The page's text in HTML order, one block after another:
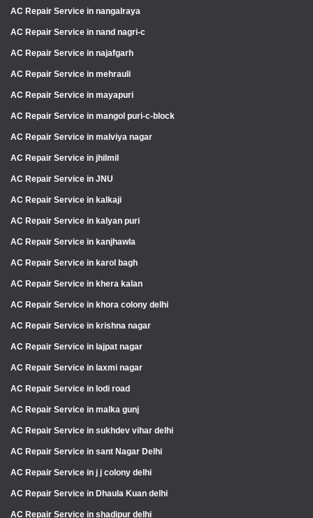
AC Repair Service in nangalraya
AC Repair Service in nand nagri-c
AC Repair Service in najafgarh
AC Repair Service in mehrauli
AC Repair Service in mayapuri
AC Repair Service in mangol puri-c-block
AC Repair Service in malviya nagar
AC Repair Service in jhilmil
AC Repair Service in JNU
AC Repair Service in kalkaji
AC Repair Service in kalyan puri
AC Repair Service in kanjhawla
AC Repair Service in karol bagh
AC Repair Service in khera kalan
AC Repair Service in khora colony delhi
AC Repair Service in krishna nagar
AC Repair Service in lajpat nagar
AC Repair Service in laxmi nagar
AC Repair Service in lodi road
AC Repair Service in malka gunj
AC Repair Service in sukhdev vihar delhi
AC Repair Service in sant Nagar Delhi
AC Repair Service in j j colony delhi
AC Repair Service in Dhaula Kuan delhi
AC Repair Service in shadipur delhi